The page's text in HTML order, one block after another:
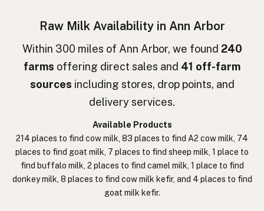
Hrátt mjólk
חלב גולמי Hebrew
חלב נא Hebrew Slang
خام دودھ
कच्चा दूध Hindi
Raw Milk Availability in Ann Arbor
Within 300 miles of Ann Arbor, we found 240
farms offering direct sales and 41 off-farm
sources including stores, drop points, and
delivery services.
Available Products
214 places to find cow milk, 83 places to find A2 cow milk, 74
places to find goat milk, 7 places to find sheep milk, 1 place to
find buffalo milk, 2 places to find camel milk, 1 place to find
donkey milk, 8 places to find cow milk kefir, and 4 places to find
goat milk kefir.